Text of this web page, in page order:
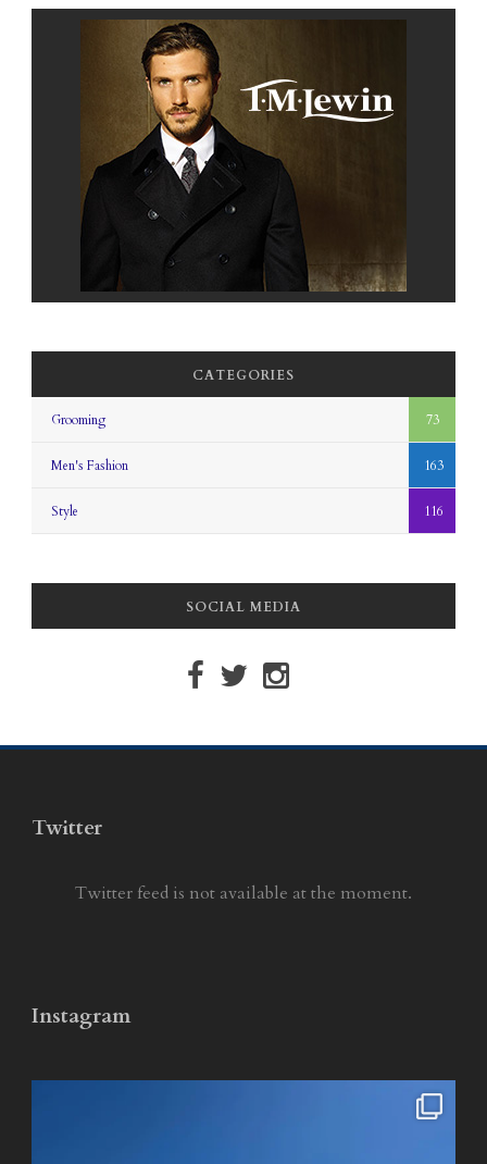
CATEGORIES
Grooming 73
Men's Fashion 163
Style 116
SOCIAL MEDIA
Twitter
Twitter feed is not available at the moment.
Instagram